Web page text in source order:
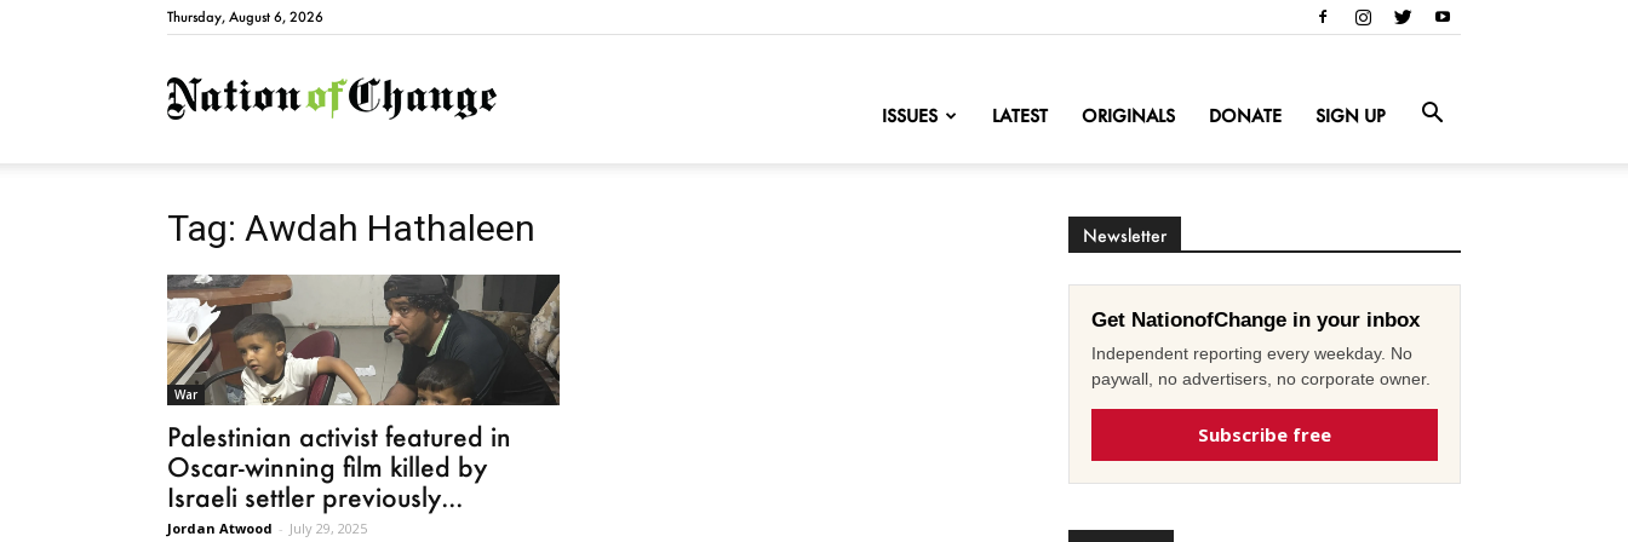
Thursday, August 6, 2026
NationofChange
ISSUES LATEST ORIGINALS DONATE SIGN UP
Tag: Awdah Hathaleen
War
Palestinian activist featured in
Oscar-winning film killed by
Israeli settler previously...
Jordan Atwood - July 29, 2025
Newsletter
Get NationofChange in your inbox
Independent reporting every weekday. No
paywall, no advertisers, no corporate owner.
Subscribe free